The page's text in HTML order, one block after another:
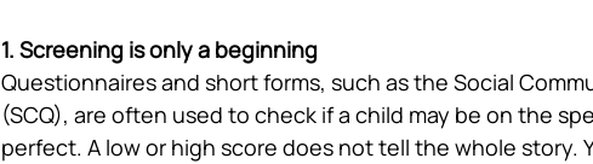
1. Screening is only a beginning
Questionnaires and short forms, such as the Social
(SCQ), are often used to check if a child may be on the
perfect. A low or high score does not tell the whole story.